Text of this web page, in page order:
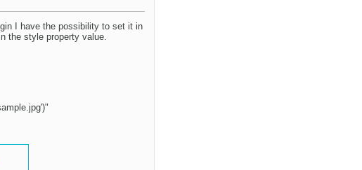
I have the possibility to set it in
the style property value.